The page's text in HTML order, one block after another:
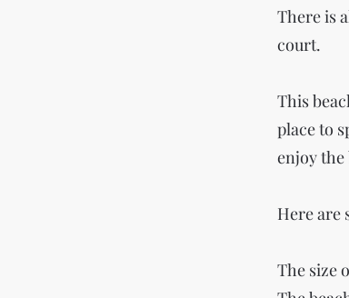
There is
court.
This
place to
enjoy the
Here are
The size